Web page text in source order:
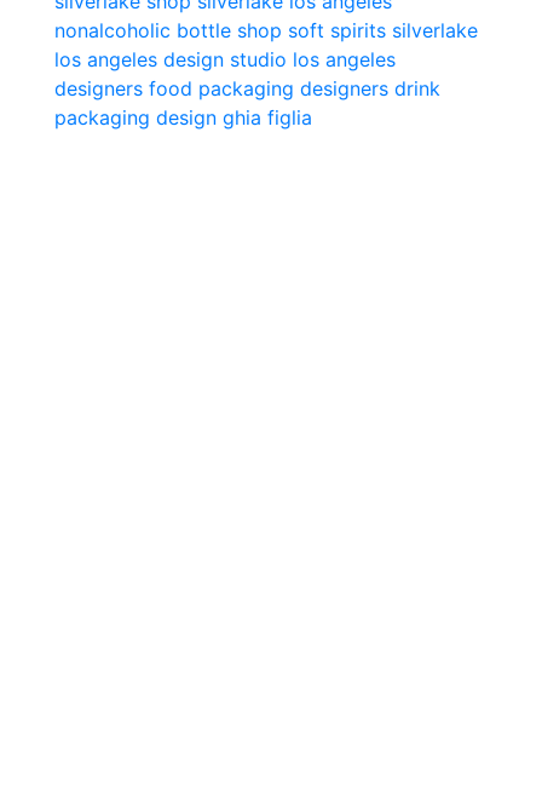
nonalcoholic bottle shop soft spirits silverlake
los angeles design studio los angeles
designers food packaging designers drink
packaging design ghia figlia